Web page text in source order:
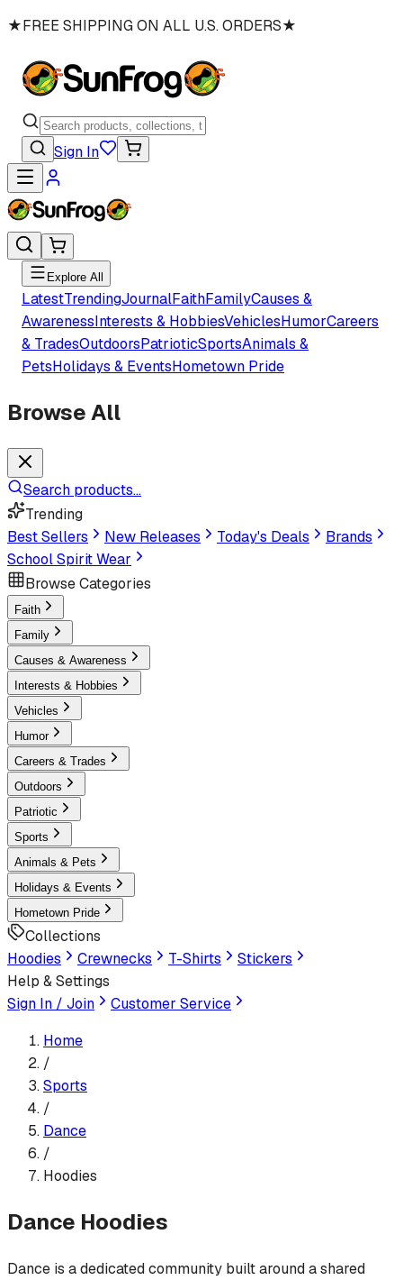
★FREE SHIPPING ON ALL U.S. ORDERS★
Sign In
Explore All
LatestTrendingJournalFaithFamilyCauses &
AwarenessInterests & HobbiesVehiclesHumorCareers
& TradesOutdoorsPatrioticSportsAnimals &
PetsHolidays & EventsHometown Pride
Browse All
Search products...
Trending
Best Sellers
New Releases Today's Deals
Brands
School Spirit Wear
Browse Categories
Faith
Family
Causes & Awareness
Interests & Hobbies
Vehicles
Humor
Careers & Trades
Outdoors
Patriotic
Sports
Animals & Pets
Holidays & Events
Hometown Pride
Collections
Hoodies
Crewnecks T-Shirts
Stickers
Help & Settings
Sign In / Join
Customer Service
Home
/
Sports
/
Dance
/
Hoodies
Dance Hoodies
Dance is a dedicated community built around a shared